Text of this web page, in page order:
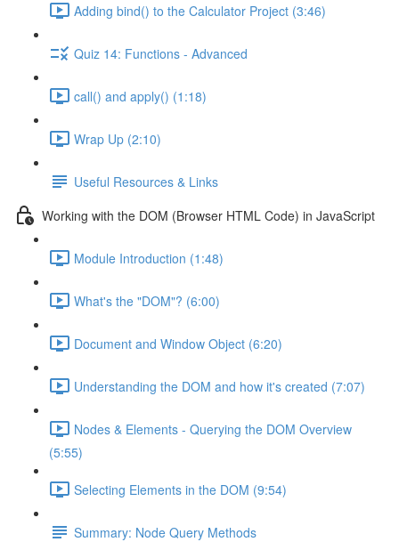
Adding bind() to the Calculator Project (3:46)
Quiz 14: Functions - Advanced
call() and apply() (1:18)
Wrap Up (2:10)
Useful Resources & Links
Working with the DOM (Browser HTML Code) in JavaScript
Module Introduction (1:48)
What's the "DOM"? (6:00)
Document and Window Object (6:20)
Understanding the DOM and how it's created (7:07)
Nodes & Elements - Querying the DOM Overview
(5:55)
Selecting Elements in the DOM (9:54)
Summary: Node Query Methods